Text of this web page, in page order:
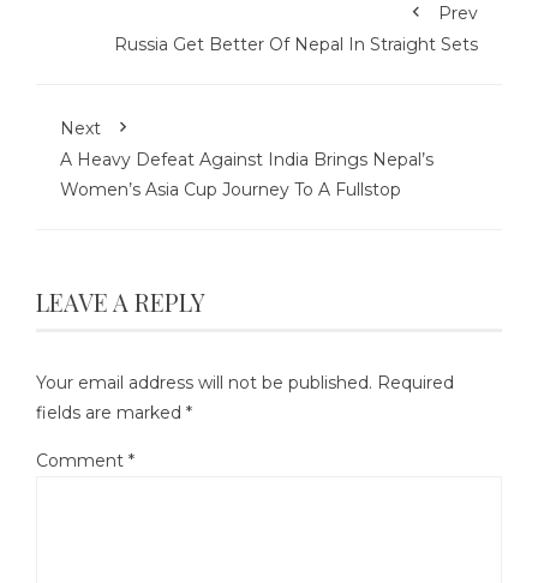
Prev
Russia Get Better Of Nepal In Straight Sets
Next
A Heavy Defeat Against India Brings Nepal’s
Women’s Asia Cup Journey To A Fullstop
LEAVE A REPLY
Your email address will not be published. Required
fields are marked *
Comment *